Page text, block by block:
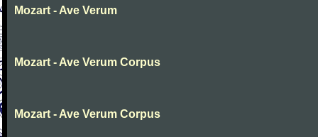
Mozart - Ave Verum
Mozart - Ave Verum Corpus
Mozart - Ave Verum Corpus